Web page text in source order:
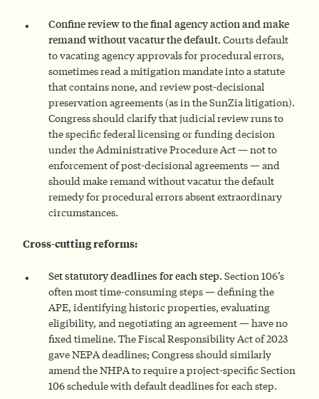
Confine review to the final agency action and make
remand without vacatur the default. Courts default
to vacating agency approvals for procedural errors,
sometimes read a mitigation mandate into a statute
that contains none, and review post-decisional
preservation agreements (as in the SunZia litigation).
Congress should clarify that judicial review runs to
the specific federal licensing or funding decision
under the Administrative Procedure Act — not to
enforcement of post-decisional agreements — and
should make remand without vacatur the default
remedy for procedural errors absent extraordinary
circumstances.
Cross-cutting reforms:
Set statutory deadlines for each step. Section 106’s
often most time-consuming steps — defining the
APE, identifying historic properties, evaluating
eligibility, and negotiating an agreement — have no
fixed timeline. The Fiscal Responsibility Act of 2023
gave NEPA deadlines; Congress should similarly
amend the NHPA to require a project-specific Section
106 schedule with default deadlines for each step.